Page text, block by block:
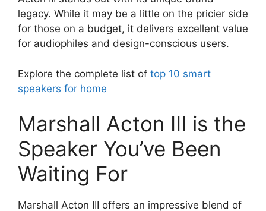
legacy. While it may be a little on the pricier side
for those on a budget, it delivers excellent value
for audiophiles and design-conscious users.
Explore the complete list of top 10 smart
speakers for home
Marshall Acton III is the
Speaker You’ve Been
Waiting For
Marshall Acton III offers an impressive blend of